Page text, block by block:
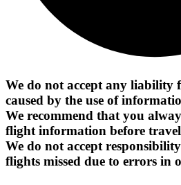
We do not accept any liability
caused by the use of
We recommend that you
flight information before
We do not accept
flights missed due to errors in